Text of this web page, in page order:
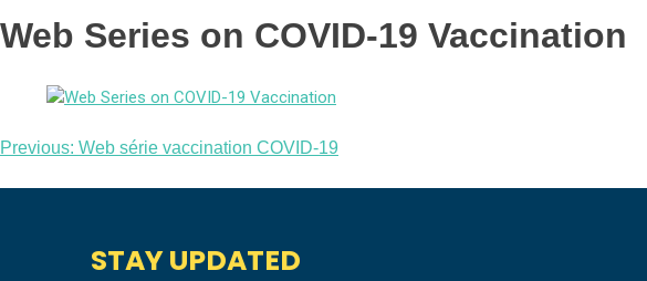
Web Series on COVID-19 Vaccination
Post
navigation
Previous: Web série vaccination COVID-19
STAY UPDATED